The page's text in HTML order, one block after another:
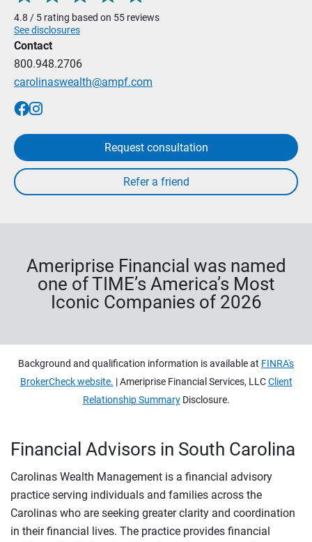
4.8 / 5 rating based on 55 reviews
See disclosures
Contact
800.948.2706
carolinaswealth@ampf.com
Request consultation
Ameriprise Financial was named
one of TIME’s America’s Most
Iconic Companies of 2026
Background and qualification information is available at FINRA's
BrokerCheck website. | Ameriprise Financial Services, LLCClient
Relationship SummaryDisclosure.
Financial Advisors in South Carolina
Carolinas Wealth Management is a financial advisory
practice serving individuals and families across the
Carolinas who are seeking greater clarity and coordination
in their financial lives. The practice provides financial